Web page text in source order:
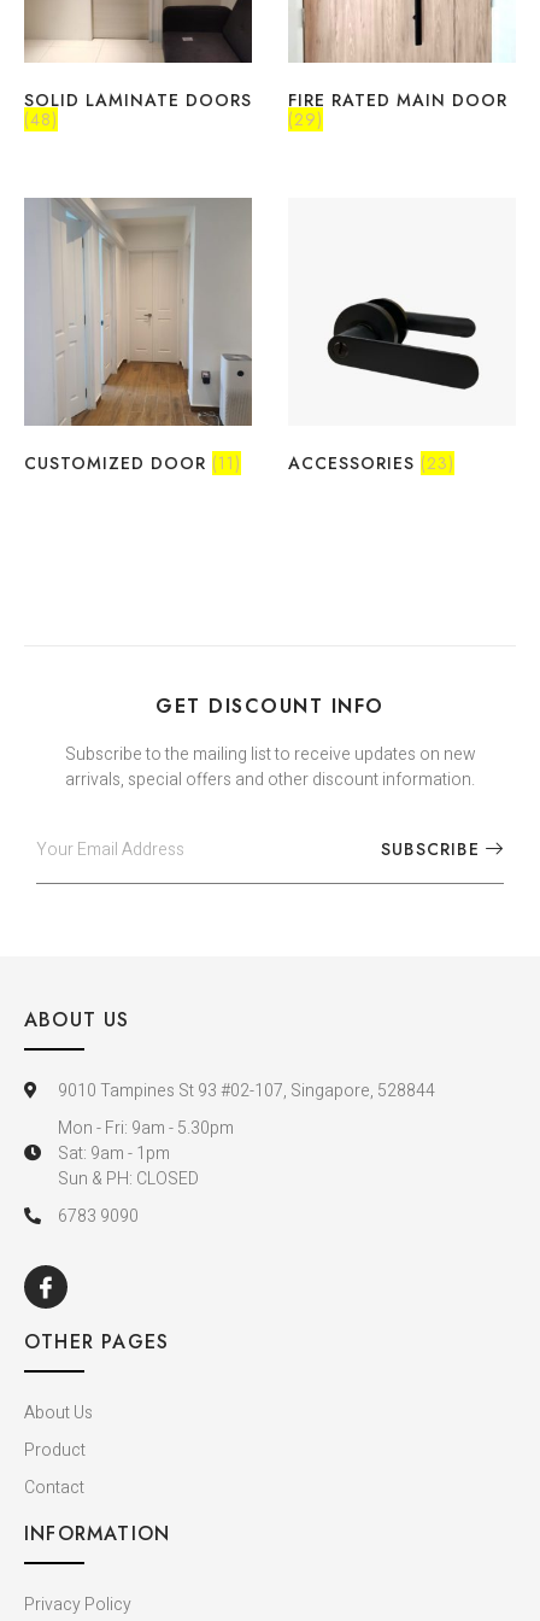
SOLID LAMINATE DOORS
(48)
FIRE RATED MAIN DOOR
(29)
CUSTOMIZED DOOR (11) ACCESSORIES (23)
GET DISCOUNT INFO
Subscribe to the mailing list to receive updates on new
arrivals, special offers and other discount information.
SUBSCRIBE
ABOUT US
9010 Tampines St 93 #02-107, Singapore, 528844
Mon - Fri: 9am - 5.30pm
Sat: 9am - 1pm
Sun & PH: CLOSED
6783 9090
OTHER PAGES
About Us
Product
Contact
INFORMATION
Privacy Policy